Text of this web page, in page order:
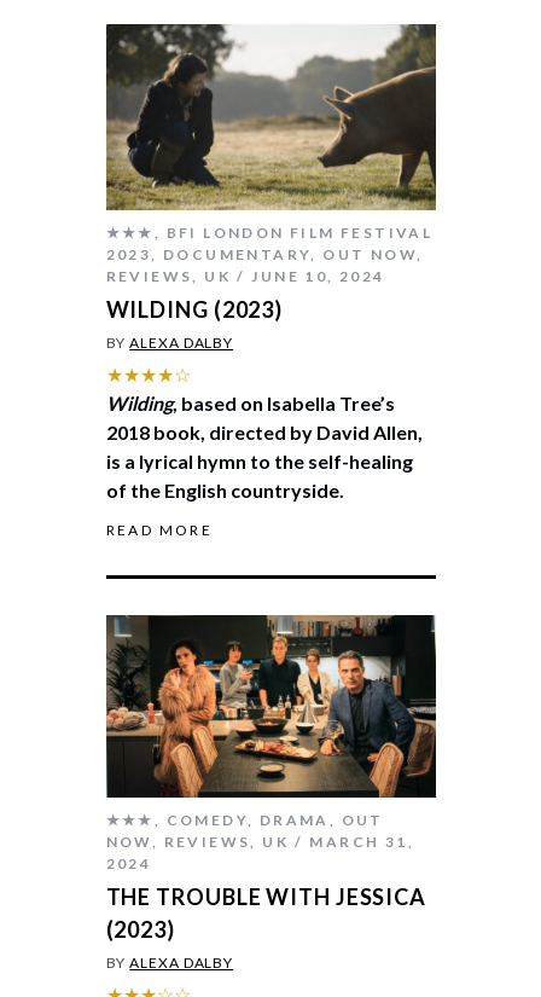
★★★ , BFI LONDON FILM FESTIVAL
2023, DOCUMENTARY, OUT NOW,
REVIEWS, UK JUNE 10, 2024
WILDING (2023)
BYALEXA DALBY
★★★★☆
Wilding, based on Isabella Tree’s
2018 book, directed by David Allen,
is a lyrical hymn to the self-healing
of the English countryside.
READ MORE
★★★ COMEDY DRAMA
OUT
NOW
REVIEWS UK
MARCH 31,
2024
THE TROUBLE WITH JESSICA
(2023)
BYALEXA DALBY